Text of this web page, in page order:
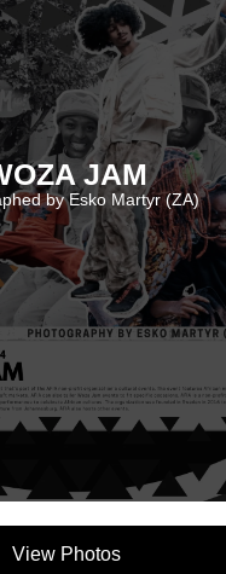
JAM
by Esko Martyr (ZA)
View Photos